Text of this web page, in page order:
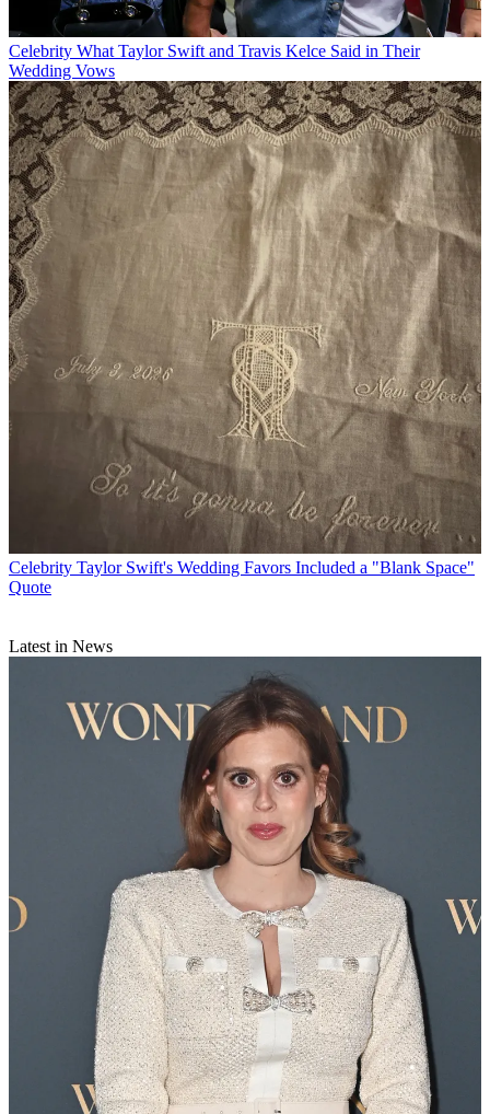
Celebrity What Taylor Swift and Travis Kelce Said in Their
Wedding Vows
Celebrity Taylor Swift's Wedding Favors Included a "Blank Space"
Quote
Latest in News